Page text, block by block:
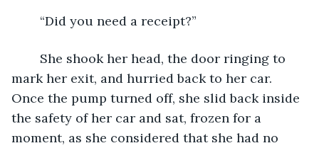
	“Did you need a receipt?”
mark her exit, and hurried back to her car.
Once the pump turned off, she slid back inside
the safety of her car and sat, frozen for a
moment, as she considered that she had no